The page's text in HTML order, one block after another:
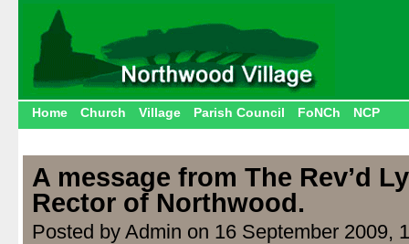
Home Church Village Parish Council FoNCh NCP
A message from The Rev’d
Rector of Northwood.
Posted by Admin on 16 September 2009,